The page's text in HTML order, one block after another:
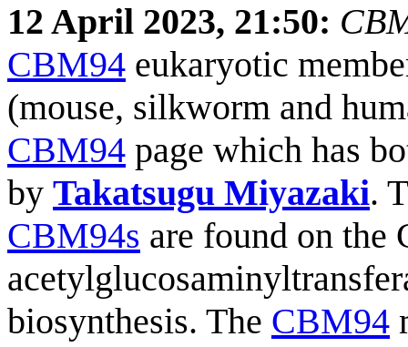
12 April 2023, 21:50:
CBM94 eukaryotic
(mouse, silkworm and
CBM94 page which has
by Takatsugu Miyazaki.
CBM94s are found on
biosynthesis. The CBM94